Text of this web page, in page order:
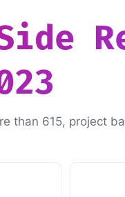
than 615, project